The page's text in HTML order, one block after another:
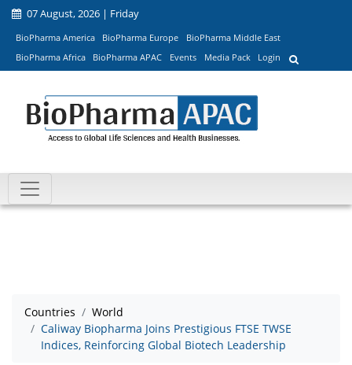
07 August, 2026 | Friday
BioPharma America BioPharma Europe
BioPharma Middle East
BioPharma Africa
BioPharma APAC Events Media Pack Login
Countries
World
Caliway Biopharma Joins Prestigious FTSE TWSE
Indices, Reinforcing Global Biotech Leadership